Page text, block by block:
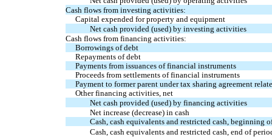
Cash flows from investing activities:
Capital expended for property and equipment
Net cash provided (used) by investing activities
Cash flows from financing activities:
Borrowings of debt
Repayments of debt
Payments from issuances of financial instruments
Proceeds from settlements of financial instruments
Payment to former parent under tax sharing agreement
Other financing activities, net
Net cash provided (used) by financing activities
Net increase (decrease) in cash
Cash, cash equivalents and restricted cash, beginning
Cash, cash equivalents and restricted cash, end of